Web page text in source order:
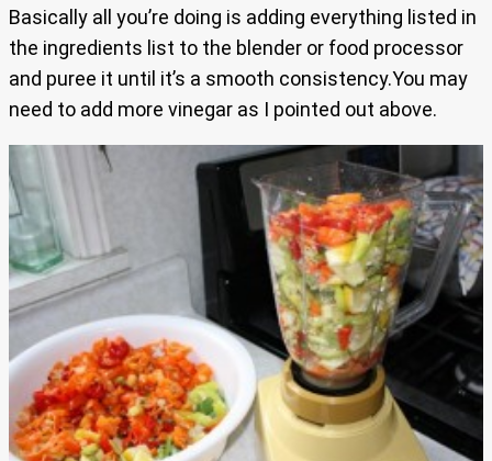
Basically all you’re doing is adding everything listed in
the ingredients list to the blender or food processor
and puree it until it’s a smooth consistency.You may
need to add more vinegar as I pointed out above.